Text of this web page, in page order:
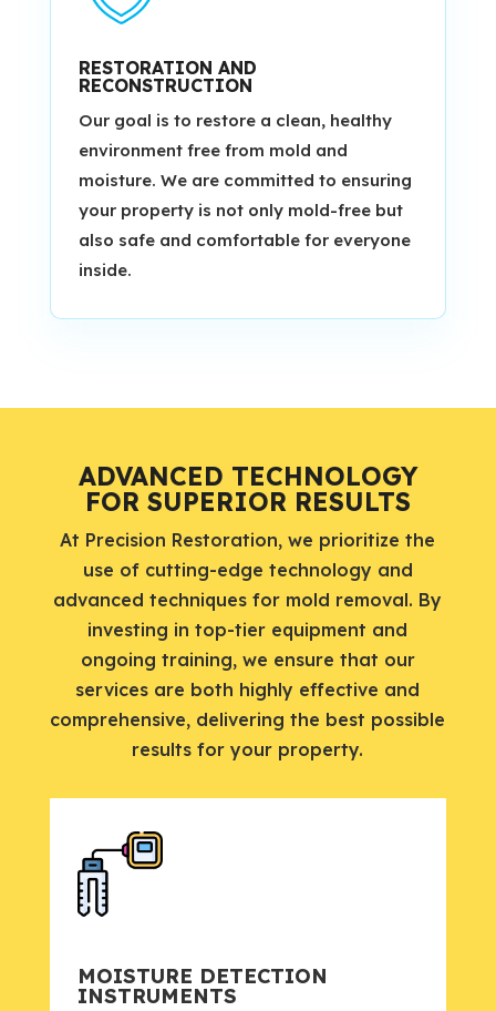
RESTORATION AND
RECONSTRUCTION
Our goal is to restore a clean, healthy
environment free from mold and
moisture. We are committed to ensuring
your property is not only mold-free but
also safe and comfortable for everyone
inside.
ADVANCED TECHNOLOGY
FOR SUPERIOR RESULTS
At Precision Restoration, we prioritize the
use of cutting-edge technology and
advanced techniques for mold removal. By
investing in top-tier equipment and
ongoing training, we ensure that our
services are both highly effective and
comprehensive, delivering the best possible
results for your property.
MOISTURE DETECTION
INSTRUMENTS